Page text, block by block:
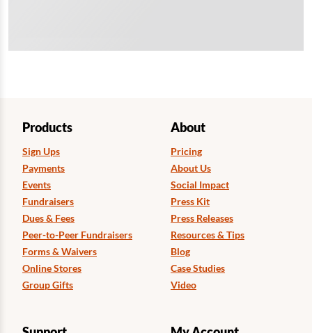
Products
Sign Ups
Payments
Events
Fundraisers
Dues & Fees
Peer-to-Peer Fundraisers
Forms & Waivers
Online Stores
Group Gifts
About
Pricing
About Us
Social Impact
Press Kit
Press Releases
Resources & Tips
Blog
Case Studies
Video